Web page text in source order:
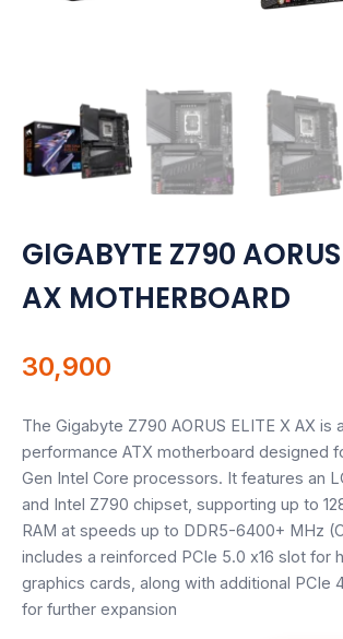
Headphone
Webcam
UPS
Others Accessories
Graphics Cards
Business Account
GIGABYTE Z790 AORUS
AX MOTHERBOARD
30,900
The Gigabyte Z790 AORUS ELITE X AX is
performance ATX motherboard designed
Gen Intel Core processors. It features an
and Intel Z790 chipset, supporting up to
RAM at speeds up to DDR5-6400+ MHz
includes a reinforced PCIe 5.0 x16 slot for
graphics cards, along with additional PCIe
for further expansion